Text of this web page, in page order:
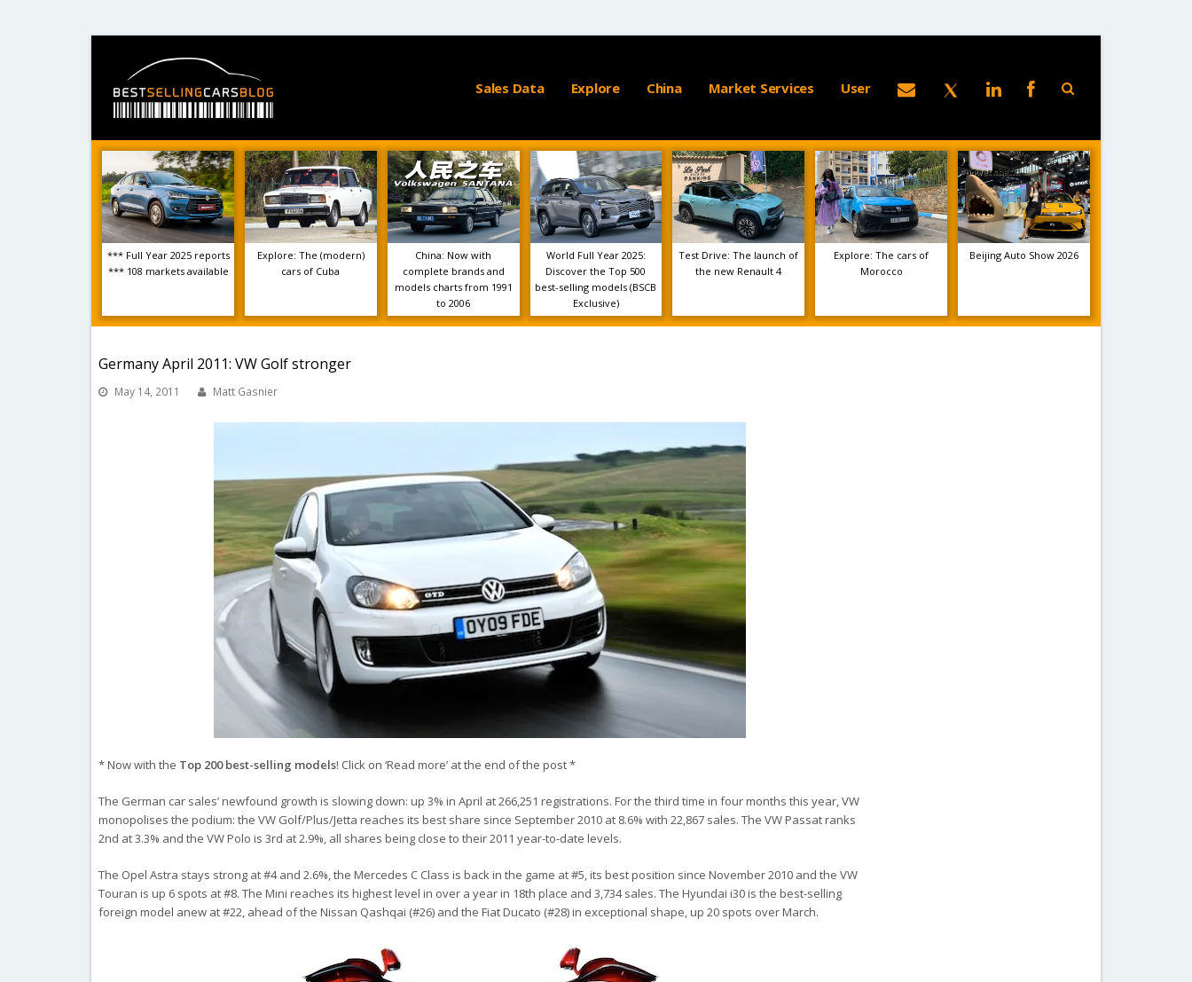
Sales Data Explore China Market Services User
*** Full Year 2025 reports
*** 108 markets available
Explore: The (modern)
cars of Cuba
China: Now with
complete brands and
models charts from 1991
to 2006
World Full Year 2025:
Discover the Top 500
best-selling models (BSCB
Exclusive)
Test Drive: The launch of
the new Renault 4
Explore: The cars of
Morocco
Beijing Auto Show 2026
Germany April 2011: VW Golf stronger
May 14, 2011 Matt Gasnier
* Now with the Top 200 best-selling models! Click on ‘Read more’ at the end of the post *
The German car sales’ newfound growth is slowing down: up 3% in April at 266,251 registrations. For the third time in four months this year, VW
monopolises the podium: the VW Golf/Plus/Jetta reaches its best share since September 2010 at 8.6% with 22,867 sales. The VW Passat ranks
2nd at 3.3% and the VW Polo is 3rd at 2.9%, all shares being close to their 2011 year-to-date levels.
The Opel Astra stays strong at #4 and 2.6%, the Mercedes C Class is back in the game at #5, its best position since November 2010 and the VW
Touran is up 6 spots at #8. The Mini reaches its highest level in over a year in 18th place and 3,734 sales. The Hyundai i30 is the best-selling
foreign model anew at #22, ahead of the Nissan Qashqai (#26) and the Fiat Ducato (#28) in exceptional shape, up 20 spots over March.